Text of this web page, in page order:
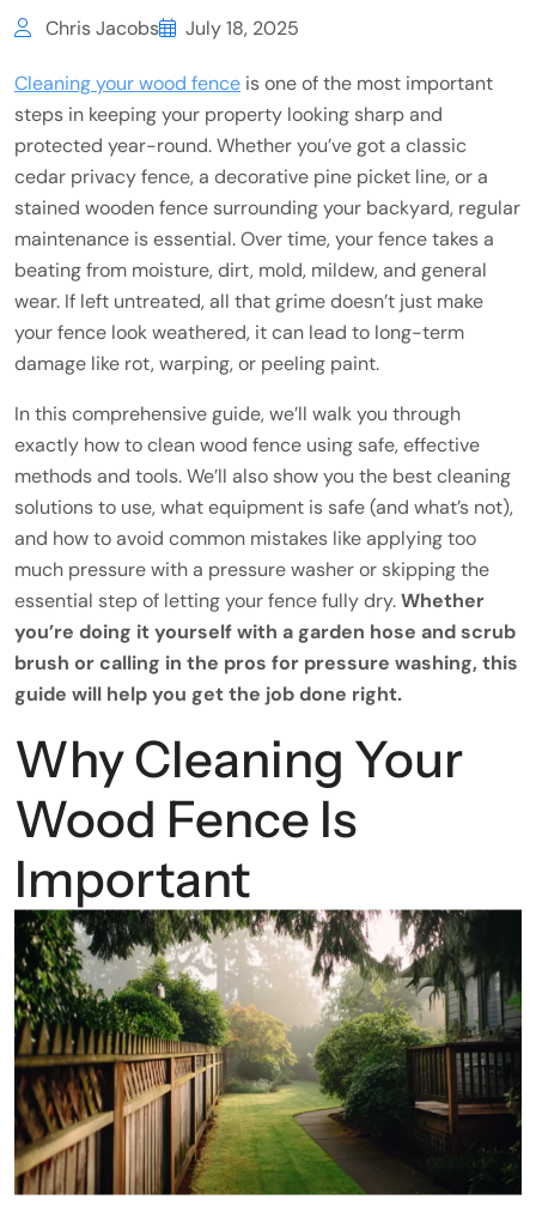
Chris Jacobs July 18, 2025
Cleaning your wood fence is one of the most important
steps in keeping your property looking sharp and
protected year-round. Whether you’ve got a classic
cedar privacy fence, a decorative pine picket line, or a
stained wooden fence surrounding your backyard, regular
maintenance is essential. Over time, your fence takes a
beating from moisture, dirt, mold, mildew, and general
wear. If left untreated, all that grime doesn’t just make
your fence look weathered, it can lead to long-term
damage like rot, warping, or peeling paint.
In this comprehensive guide, we’ll walk you through
exactly how to clean wood fence using safe, effective
methods and tools. We’ll also show you the best cleaning
solutions to use, what equipment is safe (and what’s not),
and how to avoid common mistakes like applying too
much pressure with a pressure washer or skipping the
essential step of letting your fence fully dry.Whether
you’re doing it yourself with a garden hose and scrub
brush or calling in the pros for pressure washing, this
guide will help you get the job done right.
Why Cleaning Your
Wood Fence Is
Important